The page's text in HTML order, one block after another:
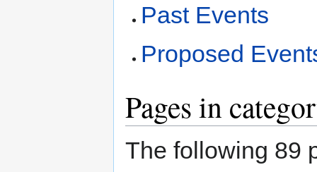
Past Events
Proposed
Pages in
The following 89